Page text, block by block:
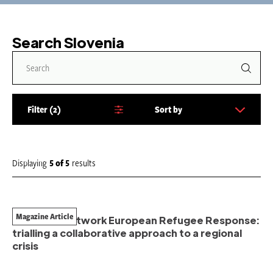
Search Slovenia
Filter 2
b
Sort by
Displaying 5of5 results
The Start Network European Refugee Response:
trialling a collaborative approach to a regional
crisis
Magazine Article